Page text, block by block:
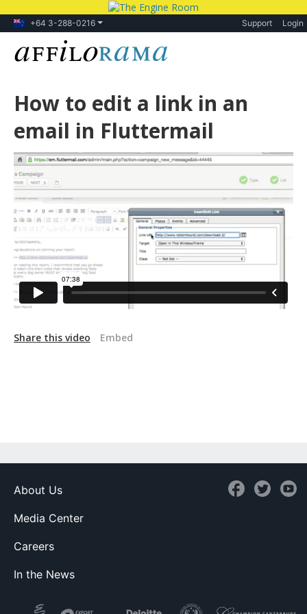
+64 3-288-0216 Support Login
How to edit a link in an
email in Fluttermail
Share this video Embed
About Us
Media Center
Careers
In the News